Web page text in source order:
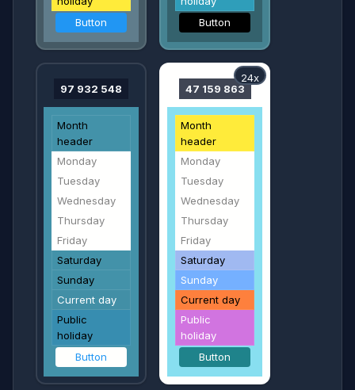
Button
Button
97 932 548
Month
header
Monday
Tuesday
Wednesday
Thursday
Friday
Saturday
Sunday
Current day
Public
holiday
Button
47 159 863
24x
Month
header
Monday
Tuesday
Wednesday
Thursday
Friday
Saturday
Sunday
Current day
Public
holiday
Button